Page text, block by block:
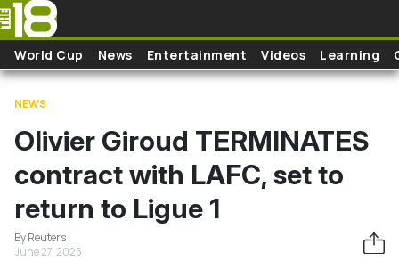
Skip to main content
World Cup News Entertainment Videos Learning
NEWS
Olivier Giroud TERMINATES
contract with LAFC, set to
return to Ligue 1
By Reuters
June 27, 2025